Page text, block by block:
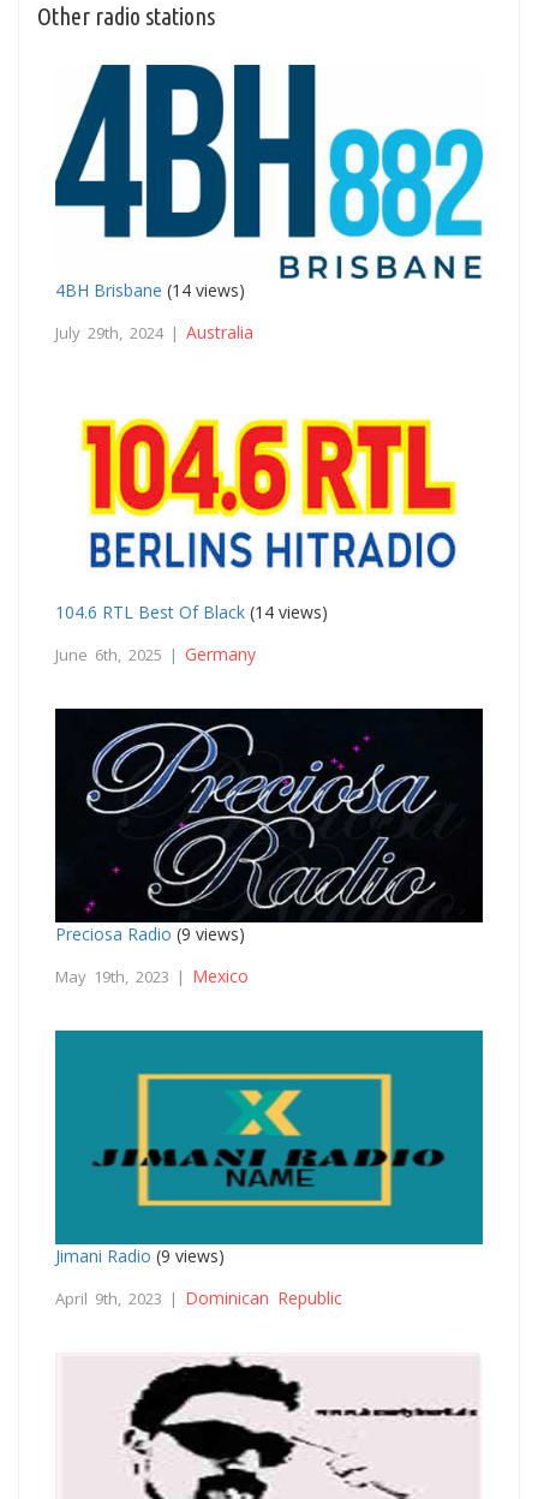
Other radio stations
4BH Brisbane (14 views)
July 29th, 2024 | Australia
104.6 RTL Best Of Black (14 views)
June 6th, 2025 | Germany
Preciosa Radio (9 views)
May 19th, 2023 | Mexico
Jimani Radio (9 views)
April 9th, 2023 | Dominican Republic